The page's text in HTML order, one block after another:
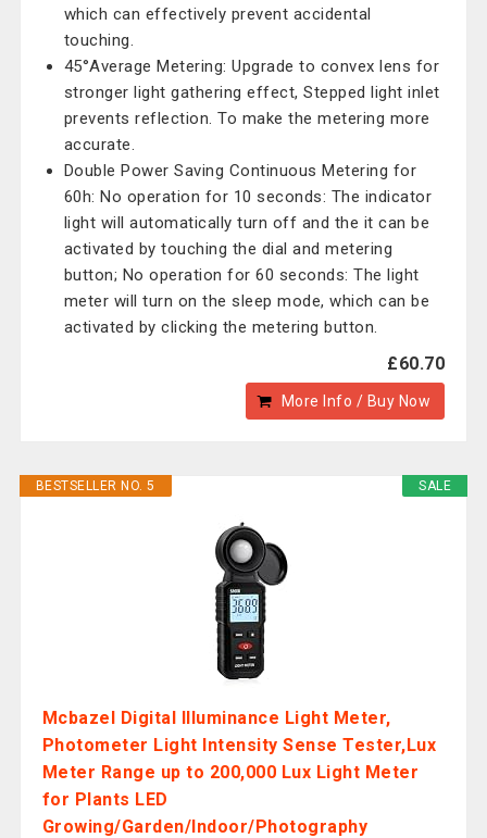
which can effectively prevent accidental
touching.
45°Average Metering: Upgrade to convex lens for
stronger light gathering effect, Stepped light inlet
prevents reflection. To make the metering more
accurate.
Double Power Saving Continuous Metering for
60h: No operation for 10 seconds: The indicator
light will automatically turn off and the it can be
activated by touching the dial and metering
button; No operation for 60 seconds: The light
meter will turn on the sleep mode, which can be
activated by clicking the metering button.
£60.70
More Info / Buy Now
SALE
BESTSELLER NO. 5
Mcbazel Digital Illuminance Light Meter,
Photometer Light Intensity Sense Tester,Lux
Meter Range up to 200,000 Lux Light Meter
for Plants LED
Growing/Garden/Indoor/Photography